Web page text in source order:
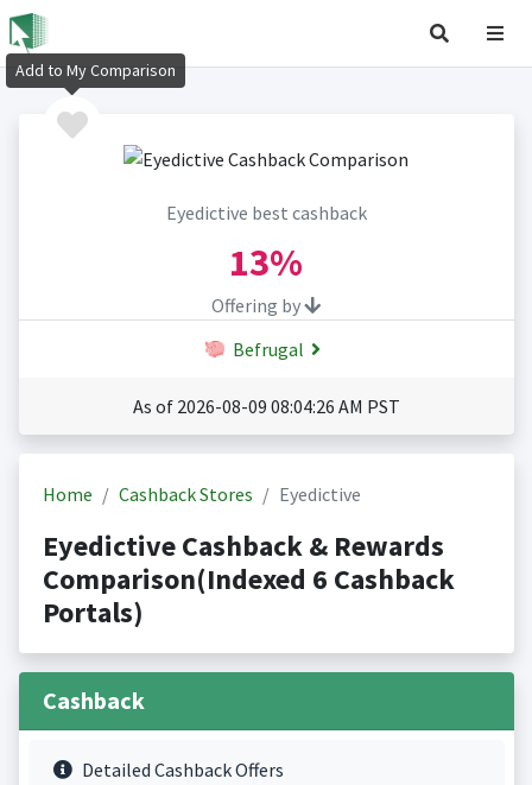
Eyedictive best cashback
13%
Offering by
Befrugal
As of 2026-08-09 08:04:26 AM PST
Home Cashback Stores Eyedictive
Eyedictive Cashback & Rewards
Comparison(Indexed 6 Cashback
Portals)
Cashback
Detailed Cashback Offers
Add to My Comparison